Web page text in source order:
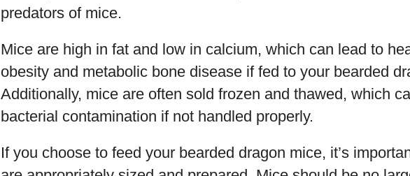
predators of mice.
Mice are high in fat and low in calcium, which can lead to
obesity and metabolic bone disease if fed to your bearded
Additionally, mice are often sold frozen and thawed, which
bacterial contamination if not handled properly.
If you choose to feed your bearded dragon mice, it’s